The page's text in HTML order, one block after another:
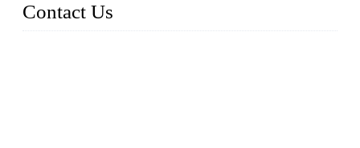
Contact Us